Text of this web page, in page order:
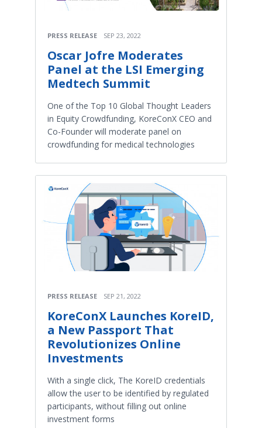
PRESS RELEASE SEP 23, 2022
Oscar Jofre Moderates
Panel at the LSI Emerging
Medtech Summit
One of the Top 10 Global Thought Leaders
in Equity Crowdfunding, KoreConX CEO and
Co-Founder will moderate panel on
crowdfunding for medical technologies
PRESS RELEASE SEP 21, 2022
KoreConX Launches KoreID,
a New Passport That
Revolutionizes Online
Investments
With a single click, The KoreID credentials
allow the user to be identified by regulated
participants, without filling out online
investment forms